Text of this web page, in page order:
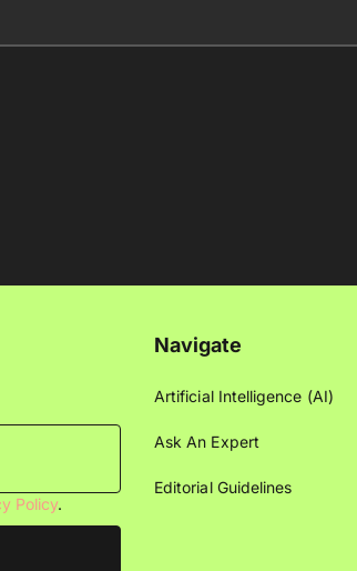
Policy.
Navigate
Artificial Intelligence (AI)
Ask An Expert
Editorial Guidelines